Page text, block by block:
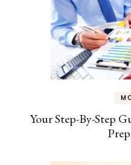
Your Step-By-Step